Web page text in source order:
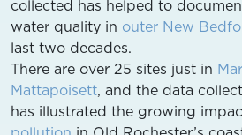
collected has helped to
water quality in outer New
last two decades.
There are over 25 sites just in
Mattapoisett, and the data
has illustrated the growing